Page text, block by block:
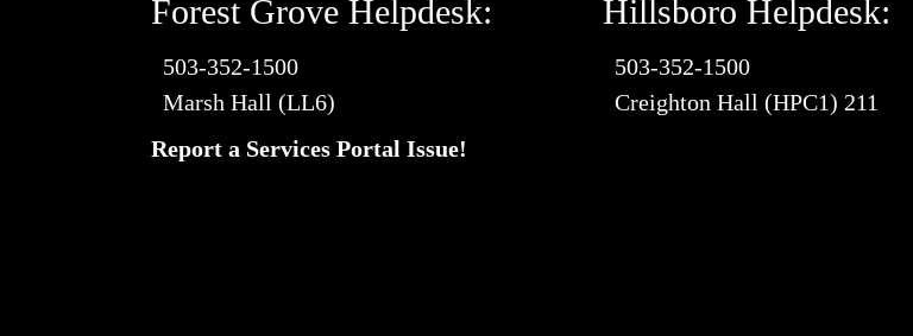
Forest Grove Helpdesk:
503-352-1500
Marsh Hall (LL6)
Report a Services Portal Issue!
Hillsboro Helpdesk:
503-352-1500
Creighton Hall (HPC1) 211